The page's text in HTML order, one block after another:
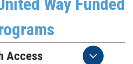
Way Funded
Access